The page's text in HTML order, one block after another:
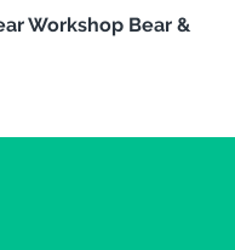
Workshop Bear &